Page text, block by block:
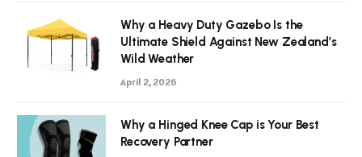
Why a Heavy Duty Gazebo Is the
Ultimate Shield Against New Zealand’s
Wild Weather
April 2, 2026
Why a Hinged Knee Cap is Your Best
Recovery Partner